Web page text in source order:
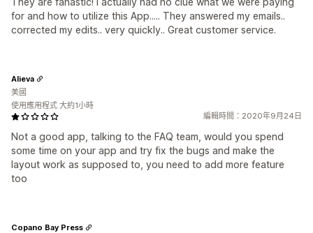
for and how to utilize this App..... They answered my emails..
corrected my edits.. very quickly.. Great customer service.
編輯時間：2020年9月24日
Not a good app, talking to the FAQ team, would you spend
some time on your app and try fix the bugs and make the
layout work as supposed to, you need to add more feature
too
Alieva
美國
使用應用程式 大約1小時
Copano Bay Press